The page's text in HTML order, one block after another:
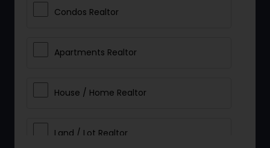
Condos Realtor
Apartments Realtor
House / Home Realtor
Land / Lot Realtor